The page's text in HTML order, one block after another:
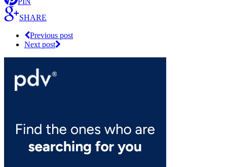
SHARE
Previous post
Next post